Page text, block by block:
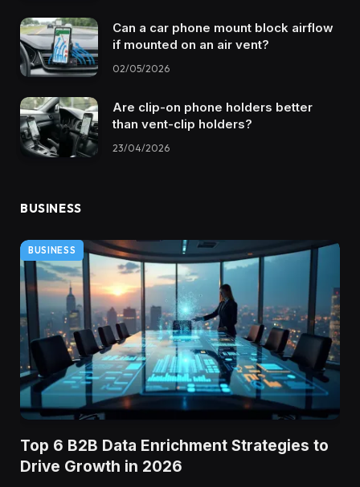
Can a car phone mount block airflow
if mounted on an air vent?
02/05/2026
Are clip-on phone holders better
than vent-clip holders?
23/04/2026
BUSINESS
BUSINESS
Top 6 B2B Data Enrichment Strategies to
Drive Growth in 2026